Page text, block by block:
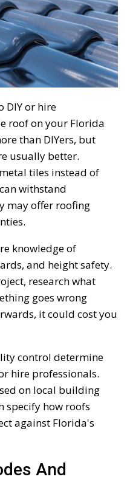
DIY or hire
roof on your Florida
than DIYers, but
usually better.
tiles instead of
withstand
may offer roofing
knowledge of
and height safety.
research what
goes wrong
it could cost you
control determine
hire professionals.
on local building
specify how roofs
against Florida's
And